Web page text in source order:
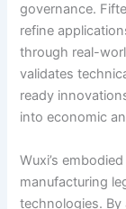
governance.
refine
through real-
validates
ready
into economic
Wuxi’s
manufacturing
technologies.